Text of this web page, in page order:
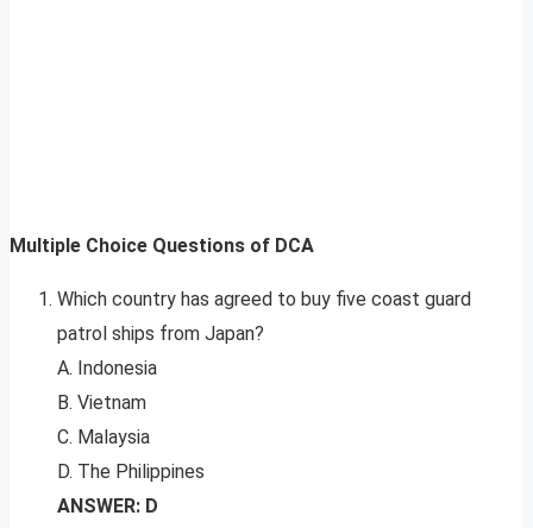
Multiple Choice Questions of DCA
Which country has agreed to buy five coast guard
patrol ships from Japan?
A. Indonesia
B. Vietnam
C. Malaysia
D. The Philippines
ANSWER: D